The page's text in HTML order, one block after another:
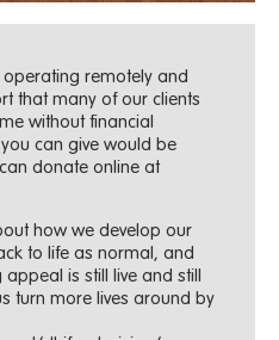
remotely and
that many of our clients
without financial
can give would be
donate online at
how we develop our
to life as normal, and
is still live and still
turn more lives around by